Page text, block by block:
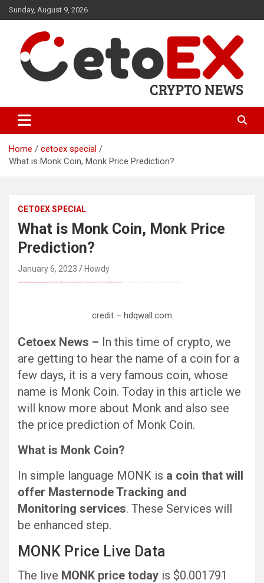
Skip
to
Sunday, August 9, 2026
CetoEX News Inform Trends &
Happenings
Home
cetoex special
What is Monk Coin, Monk Price Prediction?
CETOEX SPECIAL
What is Monk Coin, Monk Price
Prediction?
January 6, 2023 Howdy
credit – hdqwall.com
Cetoex News – In this time of crypto, we
are getting to hear the name of a coin for a
few days, it is a very famous coin, whose
name is Monk Coin. Today in this article we
will know more about Monk and also see
the price prediction of Monk Coin.
What is Monk Coin?
In simple language MONK is a coin that will
offer Masternode Tracking and
Monitoring services. These Services will
be enhanced step.
MONK Price Live Data
The live MONK price today is $0.001791